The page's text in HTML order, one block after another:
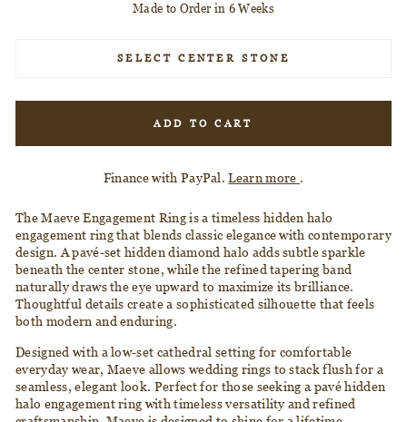
Made to Order in 6 Weeks
SELECT CENTER STONE
ADD TO CART
Finance with PayPal.Learn more .
The Maeve Engagement Ring is a timeless hidden halo
engagement ring that blends classic elegance with contemporary
design. A pavé-set hidden diamond halo adds subtle sparkle
beneath the center stone, while the refined tapering band
naturally draws the eye upward to maximize its brilliance.
Thoughtful details create a sophisticated silhouette that feels
both modern and enduring.
Designed with a low-set cathedral setting for comfortable
everyday wear, Maeve allows wedding rings to stack flush for a
seamless, elegant look. Perfect for those seeking a pavé hidden
halo engagement ring with timeless versatility and refined